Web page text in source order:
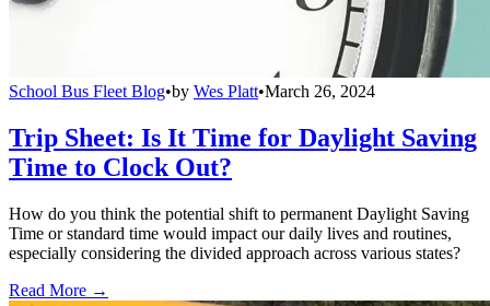
School Bus Fleet Blog•by Wes Platt•March 26, 2024
Trip Sheet: Is It Time for Daylight Saving
Time to Clock Out?
How do you think the potential shift to permanent Daylight Saving
Time or standard time would impact our daily lives and routines,
especially considering the divided approach across various states?
Read More →